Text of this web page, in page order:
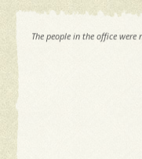
The people in the office